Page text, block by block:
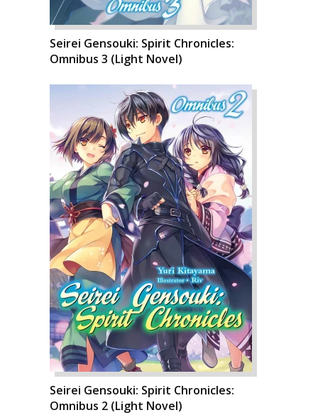
Seirei Gensouki: Spirit Chronicles:
Omnibus 3 (Light Novel)
Seirei Gensouki: Spirit Chronicles:
Omnibus 2 (Light Novel)